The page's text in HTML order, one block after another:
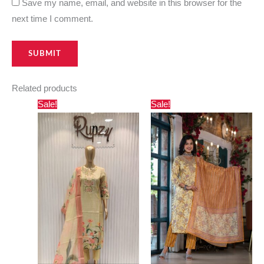
Save my name, email, and website in this browser for the
next time I comment.
Related products
Sale!
price
was:
₹7,000.00.
price
is:
₹6,699.00.
Sale!
price
was:
₹3,000.00.
price
is:
₹2,730.00.